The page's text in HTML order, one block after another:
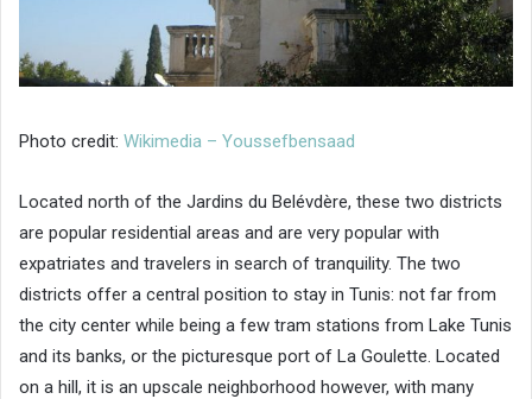
Photo credit: Wikimedia – Youssefbensaad
Located north of the Jardins du Belévdère, these two districts
are popular residential areas and are very popular with
expatriates and travelers in search of tranquility. The two
districts offer a central position to stay in Tunis: not far from
the city center while being a few tram stations from Lake Tunis
and its banks, or the picturesque port of La Goulette. Located
on a hill, it is an upscale neighborhood however, with many